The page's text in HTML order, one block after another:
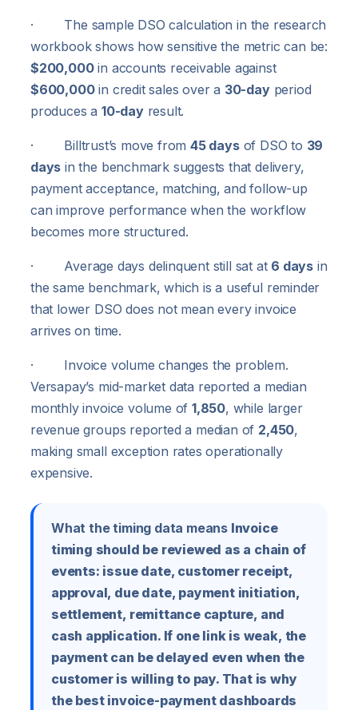
· The sample DSO calculation in the research
workbook shows how sensitive the metric can be:
$200,000in accounts receivable against
$600,000in credit sales over a 30-dayperiod
produces a 10-dayresult.
· Billtrust’s move from45 daysof DSO to 39
days in the benchmark suggests that delivery,
payment acceptance, matching, and follow-up
can improve performance when the workflow
becomes more structured.
· Average days delinquent still sat at 6 days in
the same benchmark, which is a useful reminder
that lower DSO does not mean every invoice
arrives on time.
· Invoice volume changes the problem.
Versapay’s mid-market data reported a median
monthly invoice volume of1,850, while larger
revenue groups reported a median of 2,450,
making small exception rates operationally
expensive.
What the timing data means Invoice
timing should be reviewed as a chain of
events: issue date, customer receipt,
approval, due date, payment initiation,
settlement, remittance capture, and
cash application. If one link is weak, the
payment can be delayed even when the
customer is willing to pay. That is why
the best invoice-payment dashboards